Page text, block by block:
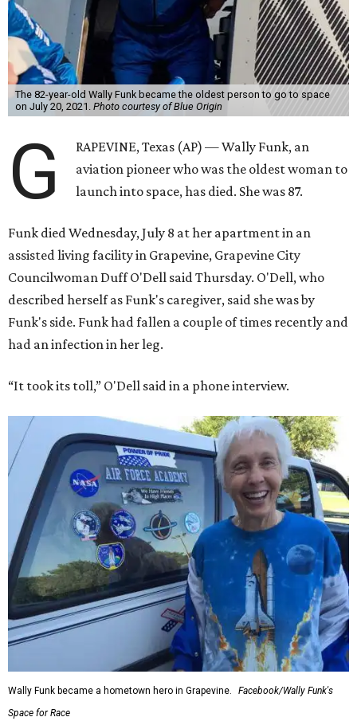
The 82-year-old Wally Funk became the oldest person to go to space
on July 20, 2021. Photo courtesy of Blue Origin
G
RAPEVINE, Texas (AP) — Wally Funk, an
aviation pioneer who was the oldest woman to
launch into space, has died. She was 87.
Funk died Wednesday, July 8 at her apartment in an
assisted living facility in Grapevine, Grapevine City
Councilwoman Duff O'Dell said Thursday. O'Dell, who
described herself as Funk's caregiver, said she was by
Funk's side. Funk had fallen a couple of times recently and
had an infection in her leg.
“It took its toll,” O'Dell said in a phone interview.
Wally Funk became a hometown hero in Grapevine.
Facebook/Wally Funk's
Space for Race